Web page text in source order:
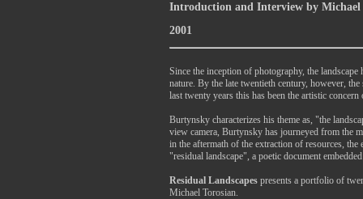
Introduction and Interview by Michael
2001
Since the inception of photography, the
nature. By the late twentieth century, however,
last twenty years this has been the artistic
Burtynsky characterizes his theme as, "the
view camera, Burtynsky has journeyed from the
in the aftermath of the extraction of resources,
"residual landscape", a poetic document
Residual Landscapespresents a portfolio of
Michael Torosian.